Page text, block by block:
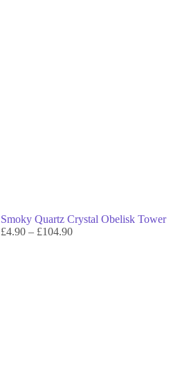
Smoky Quartz Crystal Obelisk Tower
£4.90– £104.90